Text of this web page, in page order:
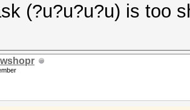
(?u?u?u?u) is too